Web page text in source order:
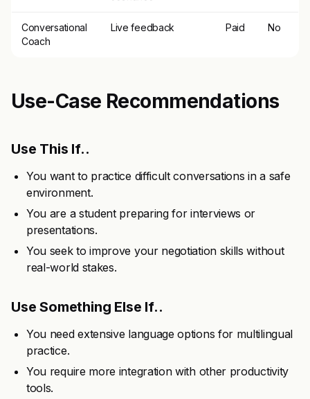
Conversational
Coach
Live feedback Paid No
Use-Case Recommendations
Use This If..
You want to practice difficult conversations in a safe
environment.
You are a student preparing for interviews or
presentations.
You seek to improve your negotiation skills without
real-world stakes.
Use Something Else If..
You need extensive language options for multilingual
practice.
You require more integration with other productivity
tools.